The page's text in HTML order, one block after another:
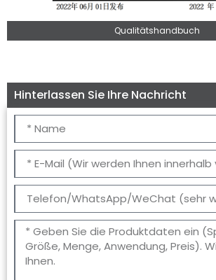
Qualitätshandbuch
Hinterlassen Sie Ihre Nachricht